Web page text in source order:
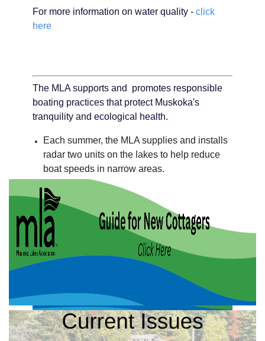
For more information on water quality - click
here
The MLA supports and promotes responsible
boating practices that protect Muskoka's
tranquility and ecological health.
Each summer, the MLA supplies and installs
radar two units on the lakes to help reduce
boat speeds in narrow areas.
The MLA raises awareness among boaters
about safe and responsible practices. Visit
our boating safety resources -click here
For information on one of our partners Safe
Quiet Lakes -
click here